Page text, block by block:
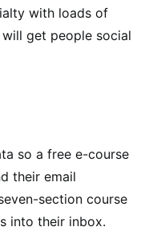
with loads of
get people social
so a free e-course
their email
section course
into their inbox.